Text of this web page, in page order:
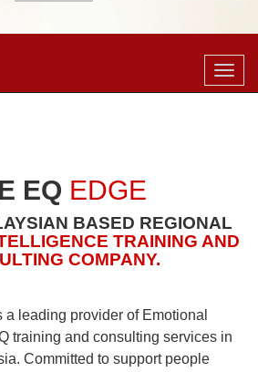
EQ EDGE
BASED REGIONAL
TRAINING AND
COMPANY.
a leading provider of Emotional
training and consulting services in
Committed to support people